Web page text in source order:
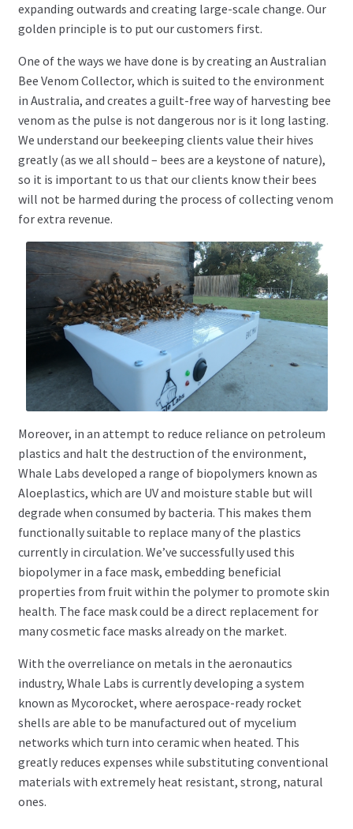
expanding outwards and creating large-scale change. Our
golden principle is to put our customers first.
One of the ways we have done is by creating an Australian
Bee Venom Collector, which is suited to the environment
in Australia, and creates a guilt-free way of harvesting bee
venom as the pulse is not dangerous nor is it long lasting.
We understand our beekeeping clients value their hives
greatly (as we all should – bees are a keystone of nature),
so it is important to us that our clients know their bees
will not be harmed during the process of collecting venom
for extra revenue.
Moreover, in an attempt to reduce reliance on petroleum
plastics and halt the destruction of the environment,
Whale Labs developed a range of biopolymers known as
Aloeplastics, which are UV and moisture stable but will
degrade when consumed by bacteria. This makes them
functionally suitable to replace many of the plastics
currently in circulation. We’ve successfully used this
biopolymer in a face mask, embedding beneficial
properties from fruit within the polymer to promote skin
health. The face mask could be a direct replacement for
many cosmetic face masks already on the market.
With the overreliance on metals in the aeronautics
industry, Whale Labs is currently developing a system
known as Mycorocket, where aerospace-ready rocket
shells are able to be manufactured out of mycelium
networks which turn into ceramic when heated. This
greatly reduces expenses while substituting conventional
materials with extremely heat resistant, strong, natural
ones.